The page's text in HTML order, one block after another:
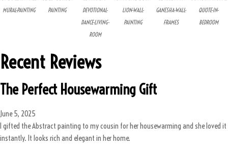
MURAL-PAINTING
PAINTING
DEVOTIONAL-
DANCE-LIVING-
ROOM
LION-WALL-
PAINTING
GANESHA-WALL-
FRAMES
QUOTE-IN-
BEDROOM
Recent Reviews
The Perfect Housewarming Gift
June 5, 2025
I gifted the Abstract painting to my cousin for her housewarming and she loved it
instantly. It looks rich and elegant in her home.